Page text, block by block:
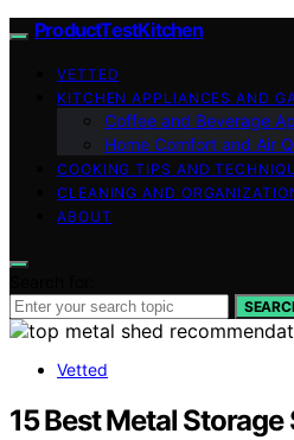
ProductTestKitchen
VETTED
KITCHEN APPLIANCES AND
Coffee and Beverage
Home Comfort and Air
COOKING TIPS AND
CLEANING AND
ABOUT
Vetted
15 Best Metal